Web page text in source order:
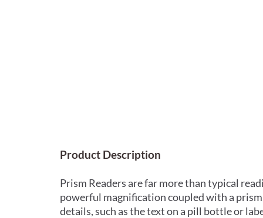
Product Description
Prism Readers are far more than typical
powerful magnification coupled with a
details, such as the text on a pill bottle or